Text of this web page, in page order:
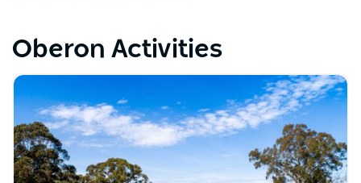
Oberon Activities